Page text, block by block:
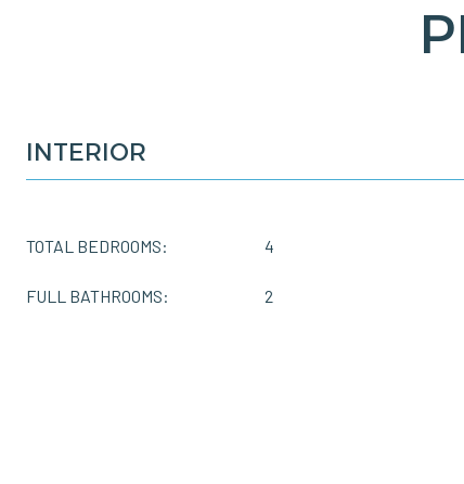
INTERIOR
TOTAL BEDROOMS: 4
FULL BATHROOMS: 2